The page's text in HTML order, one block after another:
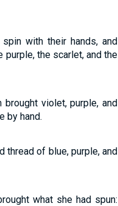
with their hands, and
purple, the scarlet, and the
violet, purple, and
by hand.
thread of blue, purple, and
what she had spun: